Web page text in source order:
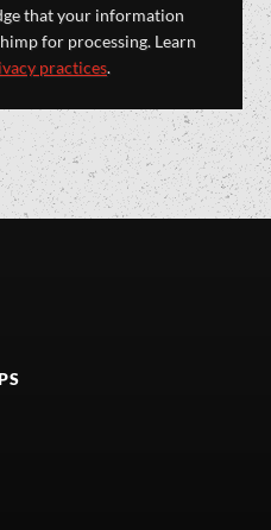
that your information
for processing. Learn
practices.